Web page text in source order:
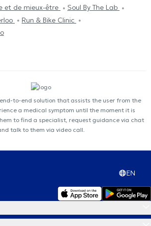
et de mieux-être
Soul By The Lab
Run & Bike Clinic
to-end solution that assists the user from the
a medical symptom until the moment it is
to find a specialist, request guidance via chat
talk to them via video call.
EN